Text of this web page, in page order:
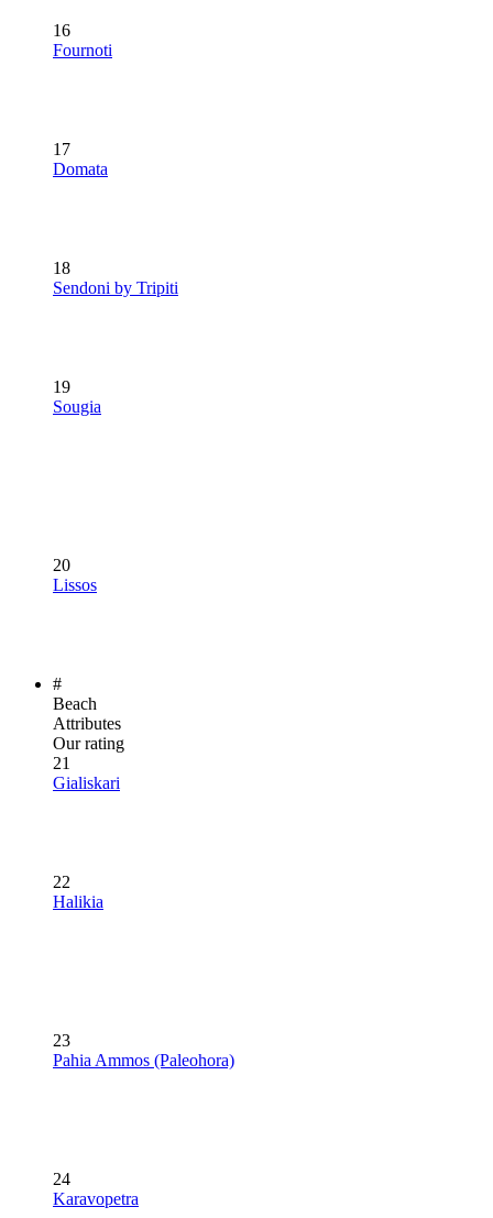
16
Fournoti
17
Domata
18
Sendoni by Tripiti
19
Sougia
20
Lissos
#
Beach
Attributes
Our rating
21
Gialiskari
22
Halikia
23
Pahia Ammos (Paleohora)
24
Karavopetra